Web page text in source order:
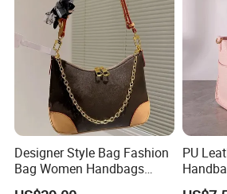
Designer Style Bag Fashion
Bag Women Handbags
Shoulder Crossbody Bag
PU
Hand